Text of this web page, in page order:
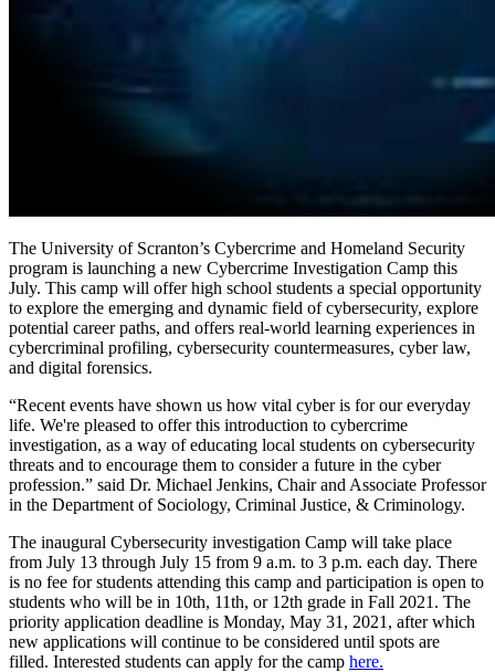
The University of Scranton’s Cybercrime and Homeland Security
program is launching a new Cybercrime Investigation Camp this
July. This camp will offer high school students a special opportunity
to explore the emerging and dynamic field of cybersecurity, explore
potential career paths, and offers real-world learning experiences in
cybercriminal profiling, cybersecurity countermeasures, cyber law,
and digital forensics.
“Recent events have shown us how vital cyber is for our everyday
life. We're pleased to offer this introduction to cybercrime
investigation, as a way of educating local students on cybersecurity
threats and to encourage them to consider a future in the cyber
profession.” said Dr. Michael Jenkins, Chair and Associate Professor
in the Department of Sociology, Criminal Justice, & Criminology.
The inaugural Cybersecurity investigation Camp will take place
from July 13 through July 15 from 9 a.m. to 3 p.m. each day. There
is no fee for students attending this camp and participation is open to
students who will be in 10th, 11th, or 12th grade in Fall 2021. The
priority application deadline is Monday, May 31, 2021, after which
new applications will continue to be considered until spots are
filled. Interested students can apply for the camp here.